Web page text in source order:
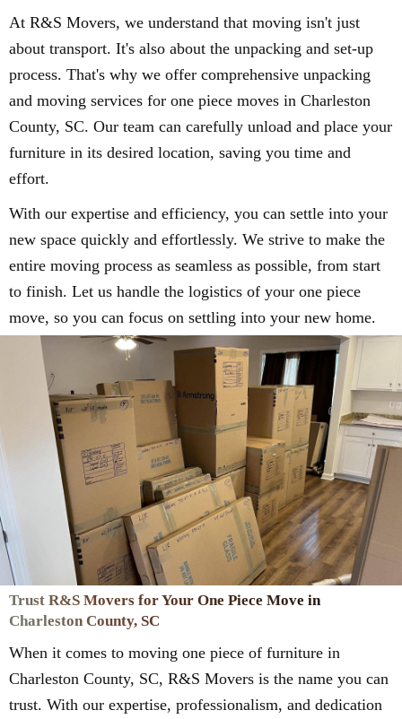
At R&S Movers, we understand that moving isn't just
about transport. It's also about the unpacking and set-up
process. That's why we offer comprehensive unpacking
and moving services for one piece moves in Charleston
County, SC. Our team can carefully unload and place your
furniture in its desired location, saving you time and
effort.
With our expertise and efficiency, you can settle into your
new space quickly and effortlessly. We strive to make the
entire moving process as seamless as possible, from start
to finish. Let us handle the logistics of your one piece
move, so you can focus on settling into your new home.
Trust R&S Movers for Your One Piece Move in
Charleston County, SC
When it comes to moving one piece of furniture in
Charleston County, SC, R&S Movers is the name you can
trust. With our expertise, professionalism, and dedication